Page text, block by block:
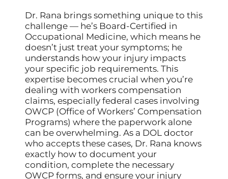
Dr. Rana brings something unique to this
challenge — he’s Board-Certified in
Occupational Medicine, which means he
doesn’t just treat your symptoms; he
understands how your injury impacts
your specific job requirements. This
expertise becomes crucial when you’re
dealing with workers compensation
claims, especially federal cases involving
OWCP (Office of Workers’ Compensation
Programs) where the paperwork alone
can be overwhelming. As a DOL doctor
who accepts these cases, Dr. Rana knows
exactly how to document your
condition, complete the necessary
OWCP forms, and ensure your injury